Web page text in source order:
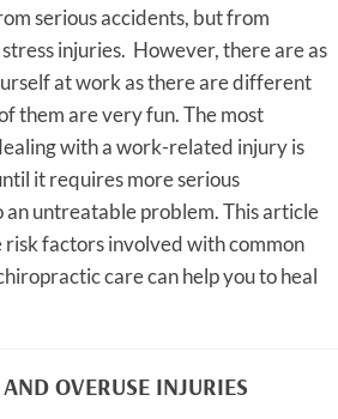
serious accidents, but from
injuries. However, there are as
at work as there are different
them are very fun. The most
with a work-related injury is
it requires more serious
untreatable problem. This article
risk factors involved with common
care can help you to heal
OVERUSE INJURIES